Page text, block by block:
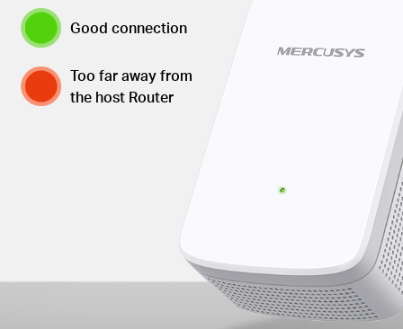
Good connection
Too far away from
the host Router